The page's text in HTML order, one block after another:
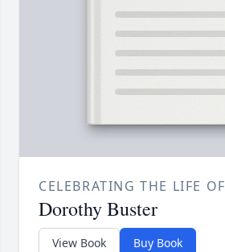
CELEBRATING THE LIFE OF
Dorothy Buster
View Book Buy Book